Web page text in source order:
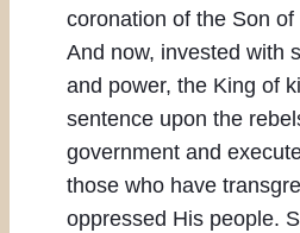
coronation of the Son
And now, invested with
and power, the King of
sentence upon the
government and
those who have
oppressed His people.